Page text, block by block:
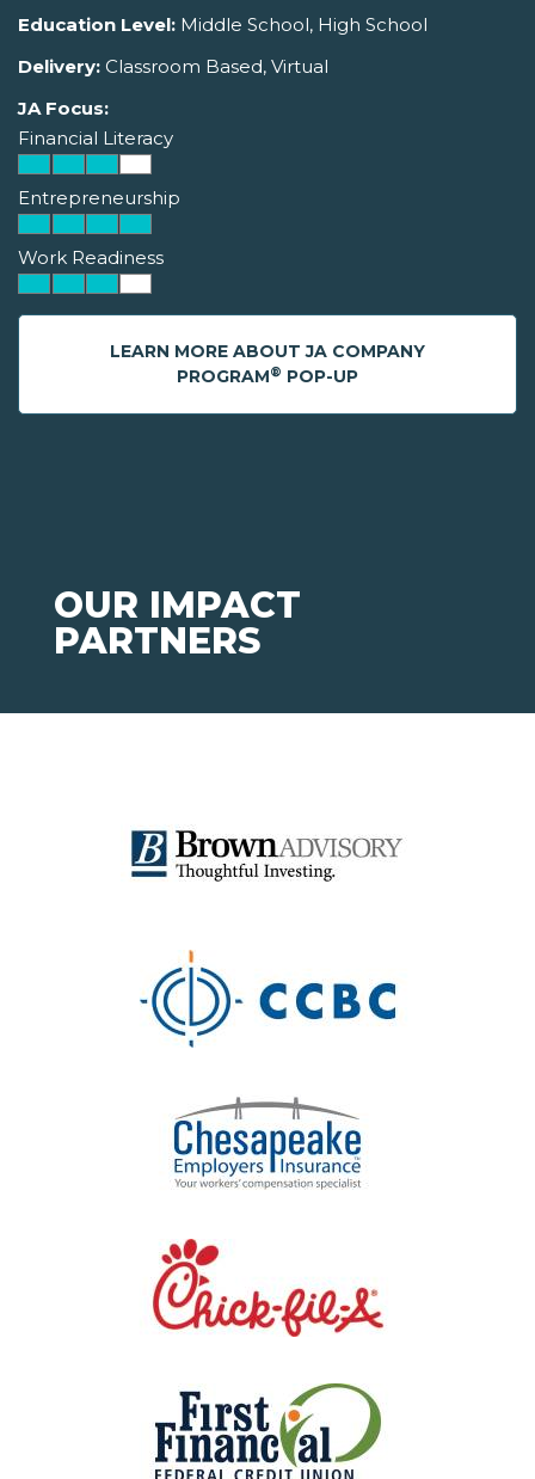
Education Level: Middle School, High School
Delivery: Classroom Based, Virtual
JA Focus:
Financial Literacy
Entrepreneurship
Work Readiness
LEARN MORE ABOUT JA COMPANY
PROGRAM® POP-UP
OUR IMPACT
PARTNERS